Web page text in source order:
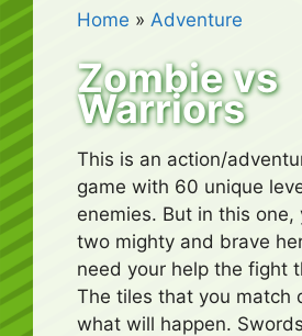
Home » Adventure
Zombie vs
Warriors
This is an action/
game with 60 unique
enemies. But in this one,
two mighty and brave
need your help the fight
The tiles that you match
what will happen.